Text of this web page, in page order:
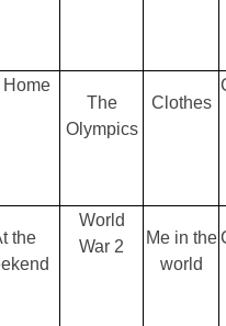
Home
The
Olympics
Clothes
the
World
War 2
Me in the
world